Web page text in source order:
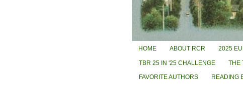
HOME ABOUT RCR 2025
TBR 25 IN '25 CHALLENGE THE
FAVORITE AUTHORS READING